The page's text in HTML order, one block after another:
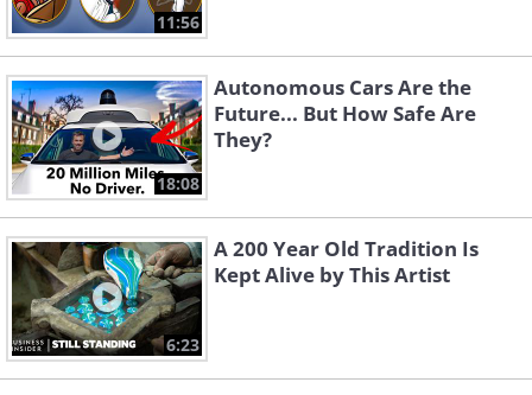
11:56
18:08
Autonomous Cars Are the
Future... But How Safe Are
They?
6:23
A 200 Year Old Tradition Is
Kept Alive by This Artist